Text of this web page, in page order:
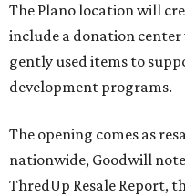
The Plano location will
include a donation
gently used items to
development programs.
The opening comes as
nationwide, Goodwill
ThredUp Resale Report,